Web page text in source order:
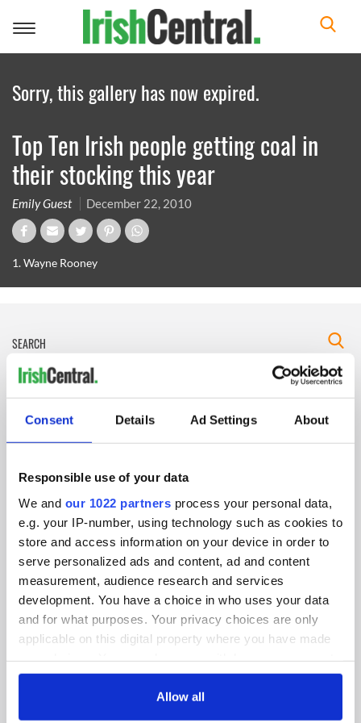
Consent Details Ad Settings About
Responsible use of your data
We and our 1022 partners process your personal data,
e.g. your IP-number, using technology such as cookies to
store and access information on your device in order to
serve personalized ads and content, ad and content
measurement, audience research and services
development. You have a choice in who uses your data
and for what purposes. Your privacy choices are only
applicable on this digital property where you have made
any time from the Cookie Declaration or by clicking on
Allow all
Toggle
Sorry, this gallery has now expired.
Top Ten Irish people getting coal in
their stocking this year
Emily Guest December 22, 2010
1. Wayne Rooney
IRISHCENTRAL NEWSLETTERS
SUBSCRIBE TO OUR NEWSLETTER
BASICS
Authors
Topics
About Us
Contact Us
Advertise